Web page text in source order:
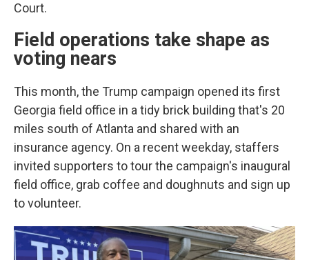
Court.
Field operations take shape as
voting nears
This month, the Trump campaign opened its first
Georgia field office in a tidy brick building that's 20
miles south of Atlanta and shared with an
insurance agency. On a recent weekday, staffers
invited supporters to tour the campaign's inaugural
field office, grab coffee and doughnuts and sign up
to volunteer.